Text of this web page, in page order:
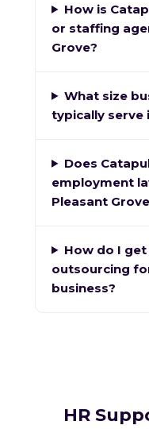
How is
or staffing
Grove?
What size
typically serve
Does
employment
Pleasant
How do I
outsourcing
business?
HR